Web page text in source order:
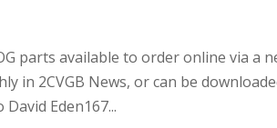
parts available to order online via a
in 2CVGB News, or can be
Eden167...